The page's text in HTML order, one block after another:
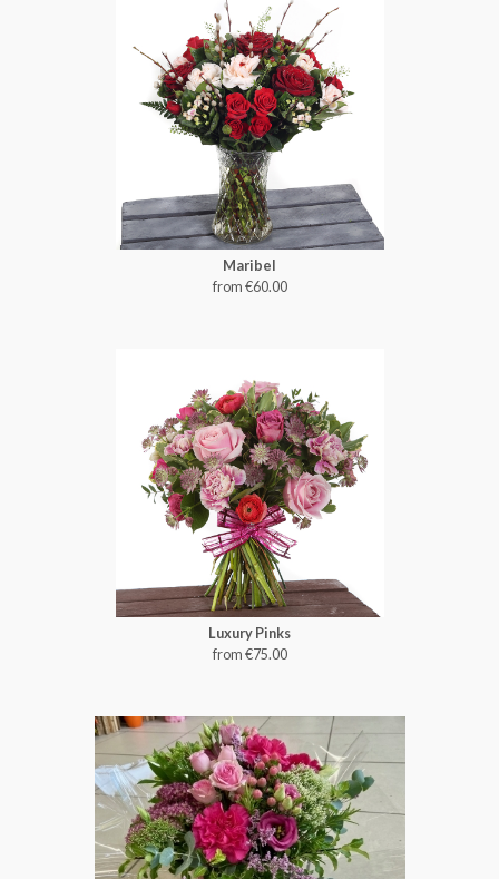
Maribel
from €60.00
Luxury Pinks
from €75.00